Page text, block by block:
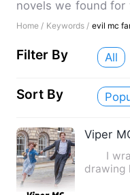
novels we found for
Home / Keywords / evil mc
Filter By All
Sort By
Viper
I
drawing